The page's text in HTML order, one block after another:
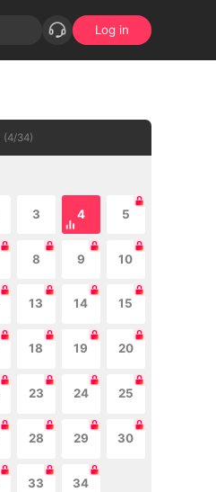
Log in
(4/34)
3 4 5
8 9 10
13 14 15
18 19 20
23 24 25
28 29 30
33 34